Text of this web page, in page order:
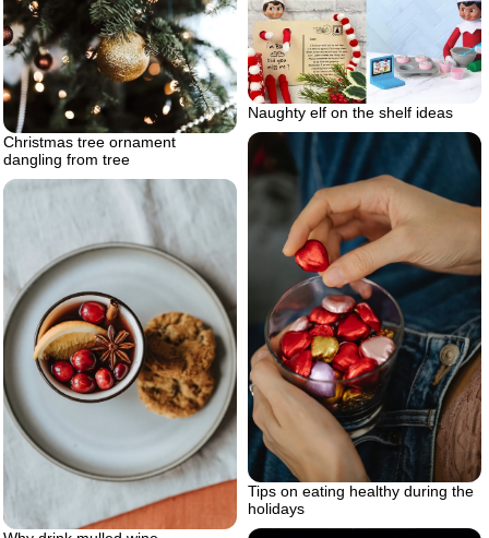
Naughty elf on the shelf ideas
Christmas tree ornament
dangling from tree
Tips on eating healthy during the
holidays